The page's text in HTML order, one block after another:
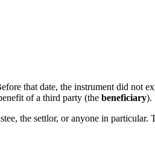
that date, the instrument did not
of a third party (the beneficiary).
the settlor, or anyone in